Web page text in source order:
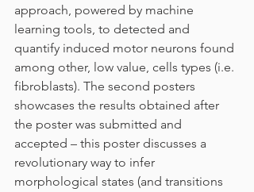
approach, powered by machine
learning tools, to detected and
quantify induced motor neurons found
among other, low value, cells types (i.e.
fibroblasts). The second posters
showcases the results obtained after
the poster was submitted and
accepted – this poster discusses a
revolutionary way to infer
morphological states (and transitions